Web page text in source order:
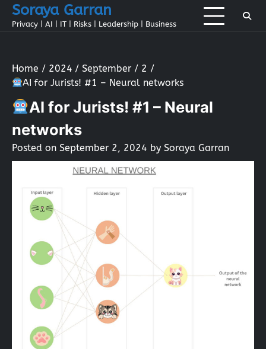
SkipSoraya Garran
Privacy | AI | IT | Risks | Leadership | Business
Home 2024 September
2
AI for Jurists! #1 – Neural networks
AI for Jurists! #1 – Neural
networks
Posted on September 2, 2024 by Soraya Garran